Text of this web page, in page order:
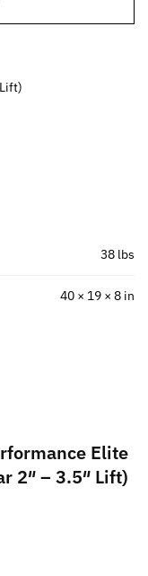
38 lbs
40 × 19 × 8 in
Elite
2″ – 3.5″ Lift)